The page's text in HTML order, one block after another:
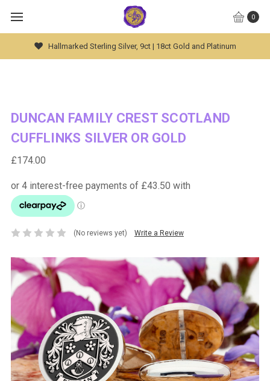
0
Global Worldwide Shipping Available
DUNCAN FAMILY CREST SCOTLAND
CUFFLINKS SILVER OR GOLD
£174.00
(No reviews yet) Write a Review